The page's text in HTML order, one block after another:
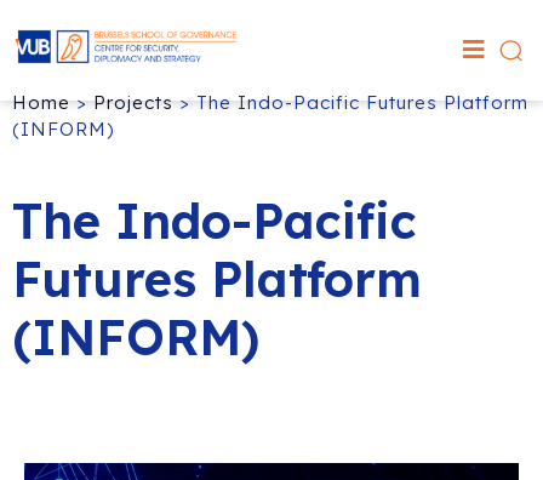
Home>Projects>The Indo-Pacific Futures Platform
(INFORM)
The Indo-Pacific
Futures Platform
(INFORM)